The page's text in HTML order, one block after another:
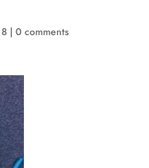
| 0 comments